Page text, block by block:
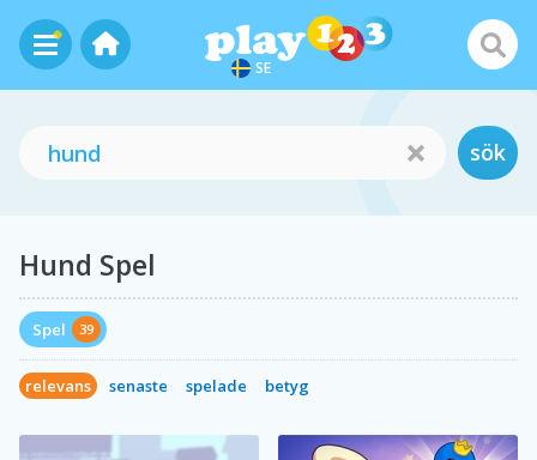
SE
sök
Hund Spel
Spel 39
relevans senaste spelade betyg